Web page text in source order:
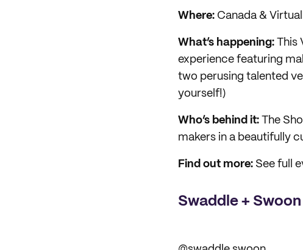
Where: Canada &
What’s happening: This
experience featuring
two perusing talented
yourself!)
Who’s behind it: The
makers in a beautifully
Find out more: See full
Swaddle +